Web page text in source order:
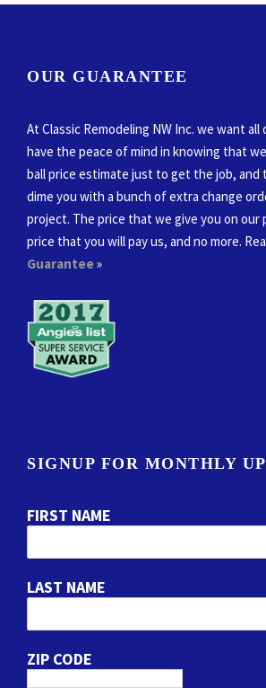
OUR GUARANTEE
At Classic Remodeling NW Inc. we want
have the peace of mind in knowing that
ball price estimate just to get the job, and
dime you with a bunch of extra change
project. The price that we give you on our
price that you will pay us, and no more.
Guarantee»
SIGNUP FOR MONTHLY
FIRST NAME
LAST NAME
ZIP CODE